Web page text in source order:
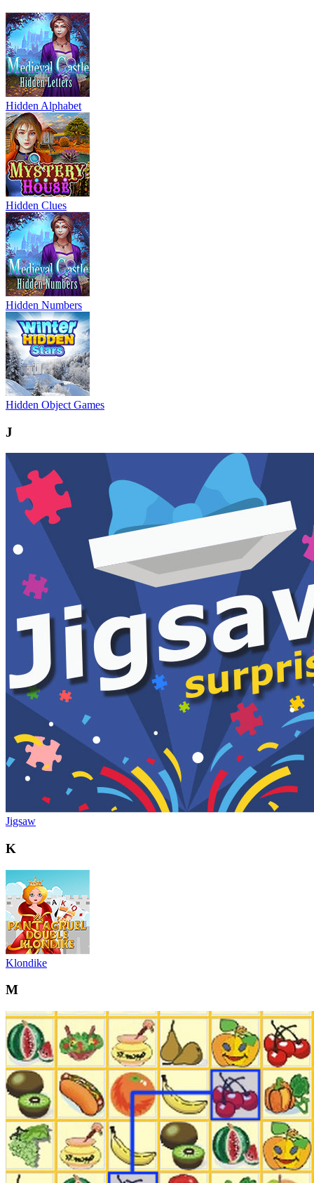
Hidden Alphabet
Hidden Clues
Hidden Numbers
Hidden Object Games
J
Jigsaw
K
Klondike
M